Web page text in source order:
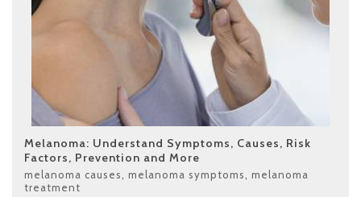
Melanoma: Understand Symptoms, Causes, Risk
Factors, Prevention and More
melanoma causes melanoma symptoms
melanoma
treatment